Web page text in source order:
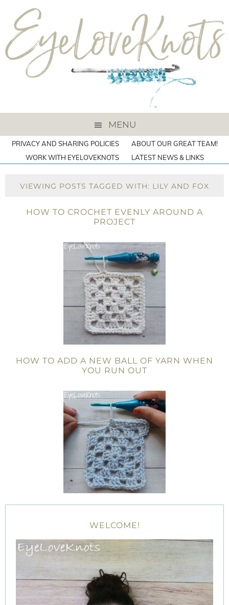
MENU
PRIVACY AND SHARING POLICIES
ABOUT OUR GREAT TEAM!
WORK WITH EYELOVEKNOTS
LATEST NEWS & LINKS
VIEWING POSTS TAGGED WITH: LILY AND FOX
HOW TO CROCHET EVENLY AROUND A
PROJECT
HOW TO ADD A NEW BALL OF YARN WHEN
YOU RUN OUT
WELCOME!